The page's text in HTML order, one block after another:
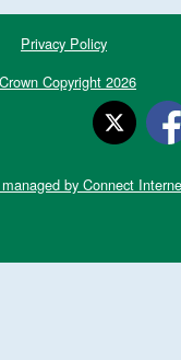
Privacy Policy
Copyright 2026
by Connect